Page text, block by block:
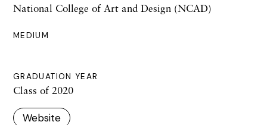
National College of Art and Design (NCAD)
MEDIUM
GRADUATION YEAR
Class of 2020
Website